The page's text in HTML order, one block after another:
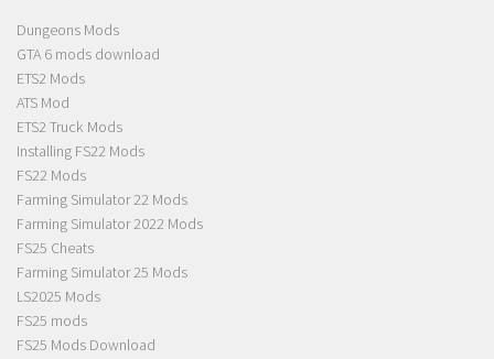
Dungeons Mods
GTA 6 mods download
ETS2 Mods
ATS Mod
ETS2 Truck Mods
Installing FS22 Mods
FS22 Mods
Farming Simulator 22 Mods
Farming Simulator 2022 Mods
FS25 Cheats
Farming Simulator 25 Mods
LS2025 Mods
FS25 mods
FS25 Mods Download